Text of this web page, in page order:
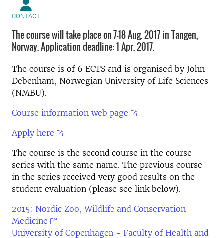
CONTACT
The course will take place on 7-18 Aug. 2017 in Tangen,
Norway. Application deadline: 1 Apr. 2017.
The course is of 6 ECTS and is organised by John
Debenham, Norwegian University of Life Sciences
(NMBU).
Course information web page
Apply here
The course is the second course in the course
series with the same name. The previous course
in the series received very good results on the
student evaluation (please see link below).
2015: Nordic Zoo, Wildlife and Conservation
Medicine
University of Copenhagen - Faculty of Health and